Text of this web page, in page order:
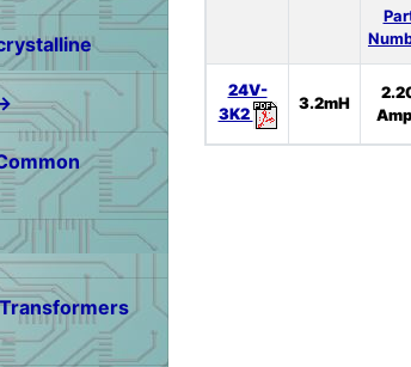
24V-
3K2
3.2mH